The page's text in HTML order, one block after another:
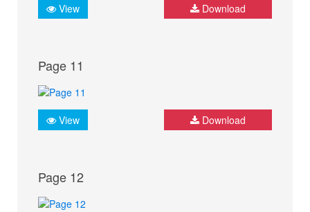
View Download
Page 11
View Download
Page 12